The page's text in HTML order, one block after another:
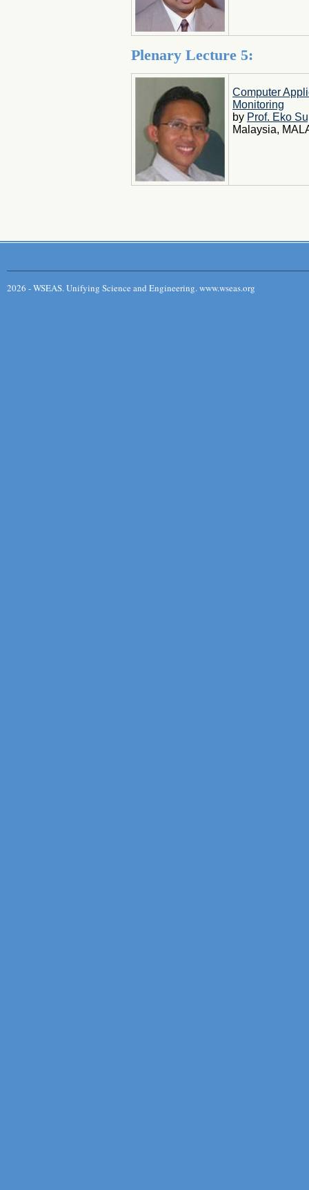
Plenary Lecture 5:
Computer
Monitoring
by Prof. Eko
Malaysia,
2026 - WSEAS. Unifying Science and Engineering. www.wseas.org